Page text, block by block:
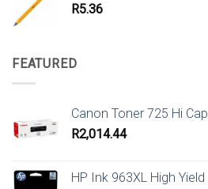
R5.36
FEATURED
Canon Toner 725 Hi
R2,014.44
HP Ink 963XL High